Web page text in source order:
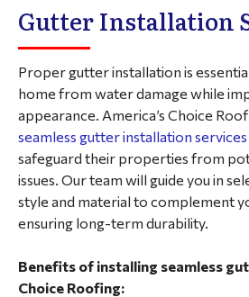
Gutter Installation
Proper gutter installation is
home from water damage while
appearance. America’s Choice
seamless gutter installation services
safeguard their properties from
issues. Our team will guide you in
style and material to complement
ensuring long-term durability.
Benefits of installing seamless
Choice Roofing: